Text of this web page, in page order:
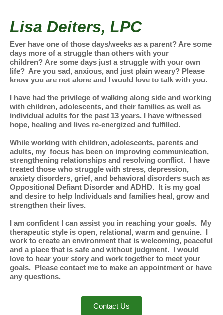
Lisa Deiters, LPC
Ever have one of those days/weeks as a parent? Are some
days more of a struggle than others with your
children? Are some days just a struggle with your own
life? Are you sad, anxious, and just plain weary? Please
know you are not alone and I would love to talk with you.
I have had the privilege of walking along side and working
with children, adolescents, and their families as well as
individual adults for the past 13 years. I have witnessed
hope, healing and lives re-energized and fulfilled.
While working with children, adolescents, parents and
adults, my focus has been on improving communication,
strengthening relationships and resolving conflict. I have
treated those who struggle with stress, depression,
anxiety disorders, grief, and behavioral disorders such as
Oppositional Defiant Disorder and ADHD. It is my goal
and desire to help Individuals and families heal, grow and
strengthen their lives.
I am confident I can assist you in reaching your goals. My
therapeutic style is open, relational, warm and genuine. I
work to create an environment that is welcoming, peaceful
and a place that is safe and without judgment. I would
love to hear your story and work together to meet your
goals. Please contact me to make an appointment or have
any questions.
Contact Us